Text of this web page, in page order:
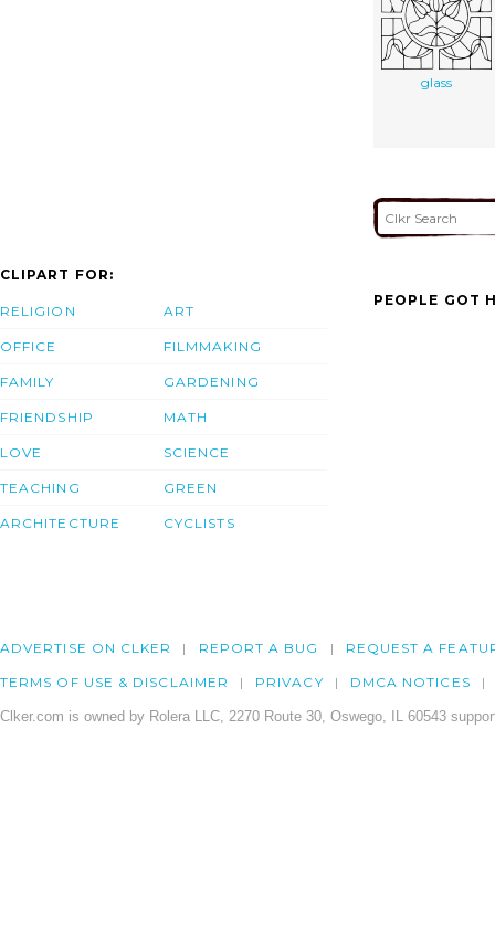
glass
CLIPART FOR:
RELIGION
OFFICE
FAMILY
FRIENDSHIP
LOVE
TEACHING
ARCHITECTURE
ART
FILMMAKING
GARDENING
MATH
SCIENCE
GREEN
CYCLISTS
PEOPLE GOT
ADVERTISE ON CLKER REPORT A BUG REQUEST A
TERMS OF USE & DISCLAIMER PRIVACY DMCA NOTICES
Clker.com is owned by Rolera LLC, 2270 Route 30, Oswego, IL 60543